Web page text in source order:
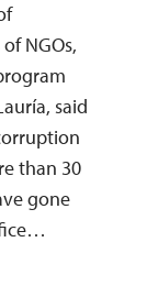
NGOs,
said
than 30
gone